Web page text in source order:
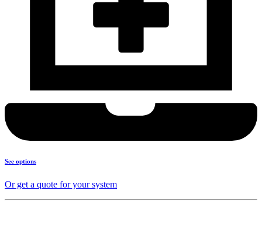
See options
Or get a quote for your system